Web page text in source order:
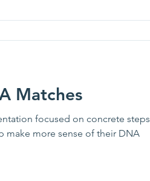
Matches
focused on concrete steps
make more sense of their DNA